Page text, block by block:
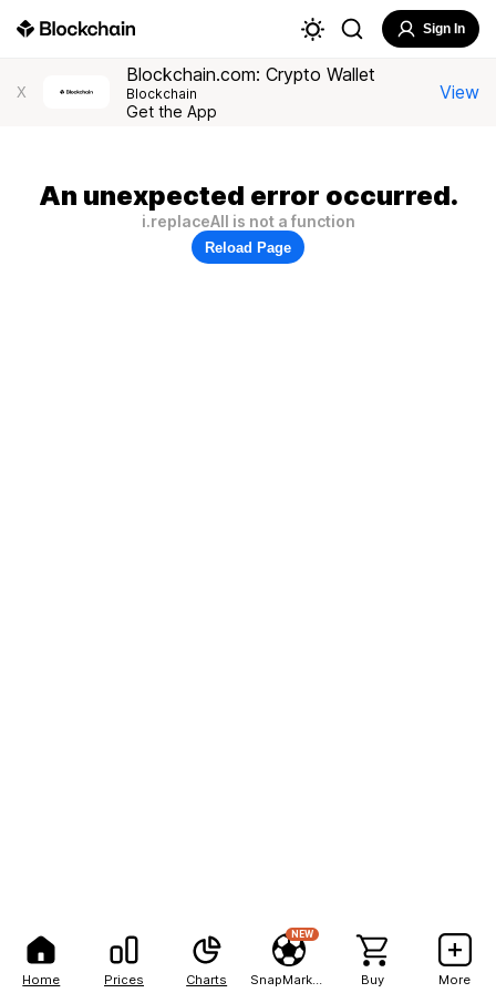
Home Prices Charts
NEW
Buy More
Sign In
X
Blockchain.com: Crypto Wallet
Blockchain
Get the App
View
An unexpected error occurred.
i.replaceAll is not a function
Reload Page